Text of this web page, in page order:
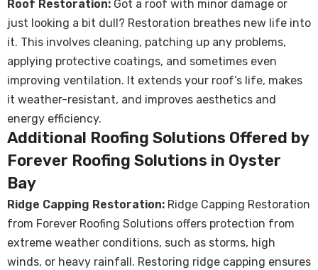
Roof Restoration: Got a roof with minor damage or
just looking a bit dull? Restoration breathes new life into
it. This involves cleaning, patching up any problems,
applying protective coatings, and sometimes even
improving ventilation. It extends your roof’s life, makes
it weather-resistant, and improves aesthetics and
energy efficiency.
Additional Roofing Solutions Offered by
Forever Roofing Solutions in Oyster
Bay
Ridge Capping Restoration: Ridge Capping Restoration
from Forever Roofing Solutions offers protection from
extreme weather conditions, such as storms, high
winds, or heavy rainfall. Restoring ridge capping ensures